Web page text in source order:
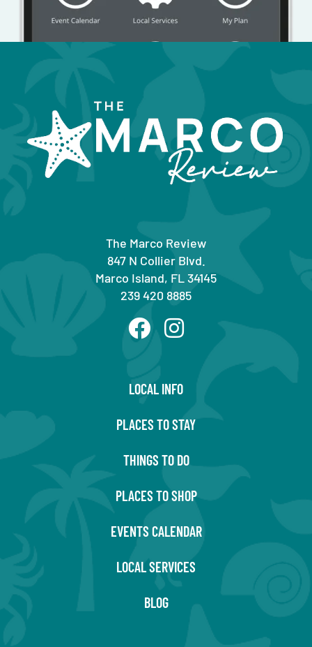
The Marco Review
847 N Collier Blvd.
Marco Island, FL 34145
239 420 8885
LOCAL INFO
PLACES TO STAY
THINGS TO DO
PLACES TO SHOP
EVENTS CALENDAR
LOCAL SERVICES
BLOG